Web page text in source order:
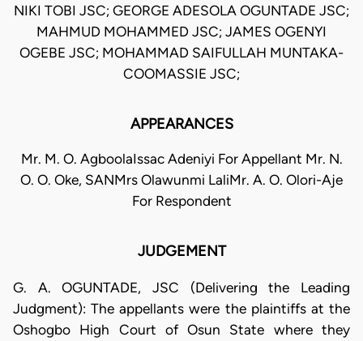
NIKI TOBI JSC; GEORGE ADESOLA OGUNTADE JSC;
MAHMUD MOHAMMED JSC; JAMES OGENYI
OGEBE JSC; MOHAMMAD SAIFULLAH MUNTAKA-
COOMASSIE JSC;
APPEARANCES
Mr. M. O. AgboolaIssac Adeniyi For Appellant Mr. N.
O. O. Oke, SANMrs Olawunmi LaliMr. A. O. Olori-Aje
For Respondent
JUDGEMENT
G. A. OGUNTADE, JSC (Delivering the Leading
Judgment): The appellants were the plaintiffs at the
Oshogbo High Court of Osun State where they